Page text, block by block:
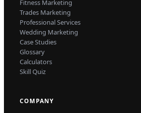
Fitness Marketing
Trades Marketing
Professional Services
Wedding Marketing
Case Studies
Glossary
Calculators
Skill Quiz
COMPANY